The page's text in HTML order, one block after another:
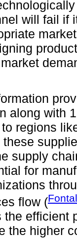
will fail if
along with
regions
supply
for
flow (
the efficient
the higher